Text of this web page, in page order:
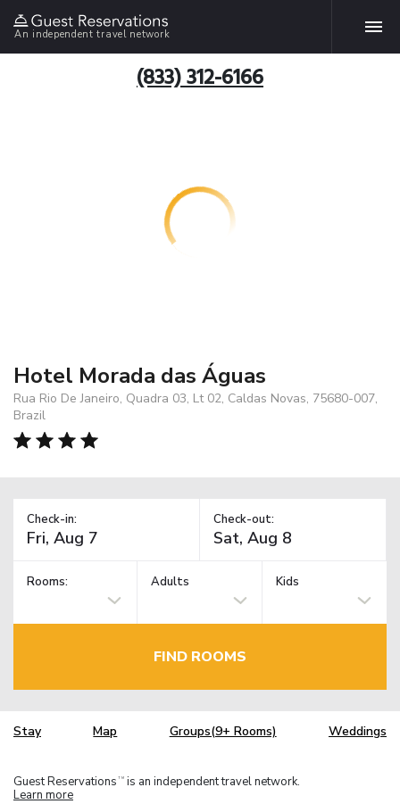
An independent travel network
(833) 312-6166
Hotel Morada das Águas
Rua Rio De Janeiro, Quadra 03, Lt 02, Caldas Novas, 75680-007,
Brazil
Check-in: Check-out:
Rooms: Adults Kids
FIND ROOMS
Stay Map Groups(9+ Rooms) Weddings
Guest Reservations TM is an independent travel network.
Learn more